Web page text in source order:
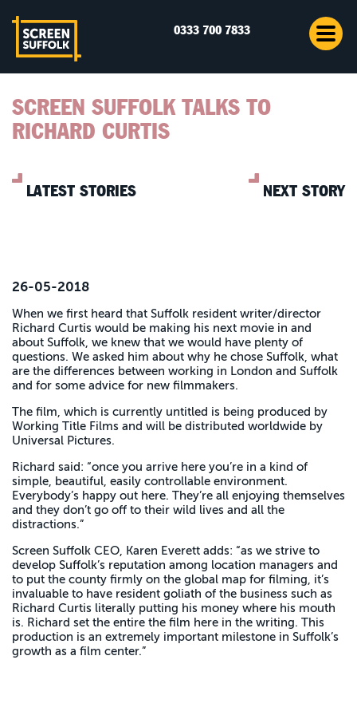
0333 700 7833
SCREEN SUFFOLK TALKS TO
RICHARD CURTIS
LATEST STORIES NEXT STORY
26-05-2018
When we first heard that Suffolk resident writer/director
Richard Curtis would be making his next movie in and
about Suffolk, we knew that we would have plenty of
questions. We asked him about why he chose Suffolk, what
are the differences between working in London and Suffolk
and for some advice for new filmmakers.
The film, which is currently untitled is being produced by
Working Title Films and will be distributed worldwide by
Universal Pictures.
Richard said: “once you arrive here you’re in a kind of
simple, beautiful, easily controllable environment.
Everybody’s happy out here. They’re all enjoying themselves
and they don’t go off to their wild lives and all the
distractions.”
Screen Suffolk CEO, Karen Everett adds: “as we strive to
develop Suffolk’s reputation among location managers and
to put the county firmly on the global map for filming, it’s
invaluable to have resident goliath of the business such as
Richard Curtis literally putting his money where his mouth
is. Richard set the entire the film here in the writing. This
production is an extremely important milestone in Suffolk’s
growth as a film center.”